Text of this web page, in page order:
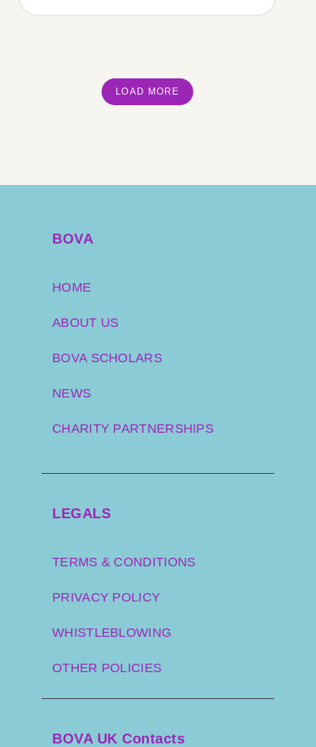
LOAD MORE
BOVA
HOME
ABOUT US
BOVA SCHOLARS
NEWS
CHARITY PARTNERSHIPS
LEGALS
TERMS & CONDITIONS
PRIVACY POLICY
WHISTLEBLOWING
OTHER POLICIES
BOVA UK Contacts